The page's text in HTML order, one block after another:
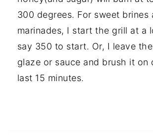
300 degrees. For sweet brines
marinades, I start the grill at a
say 350 to start. Or, I leave
glaze or sauce and brush it on
last 15 minutes.